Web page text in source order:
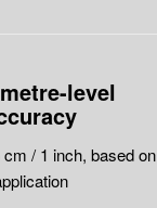
level
/ 1 inch, based on